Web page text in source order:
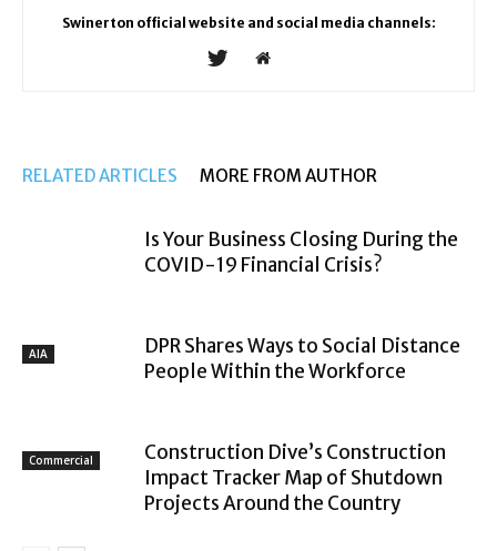
Swinerton official website and social media channels:
RELATED ARTICLES MORE FROM AUTHOR
AIA
Is Your Business Closing During the
COVID-19 Financial Crisis?
Commercial
DPR Shares Ways to Social Distance
People Within the Workforce
Construction Dive’s Construction
Impact Tracker Map of Shutdown
Projects Around the Country